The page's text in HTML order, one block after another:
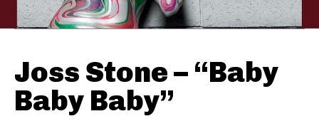
Joss Stone – “Baby
Baby Baby”